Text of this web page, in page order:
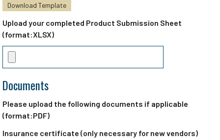
Download Template
Upload your completed Product Submission Sheet
(format:XLSX)
Documents
Please upload the following documents if applicable
(format:PDF)
Insurance certificate (only necessary for new vendors)